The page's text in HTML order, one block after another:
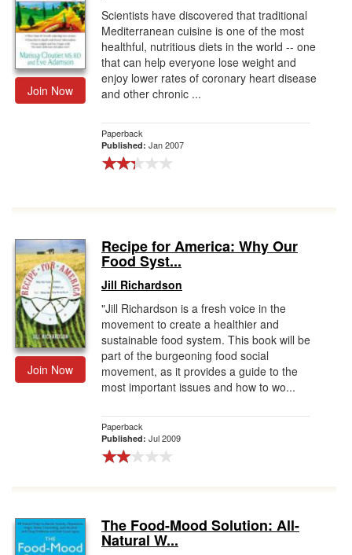
Join Now
Scientists have discovered that traditional
Mediterranean cuisine is one of the most
healthful, nutritious diets in the world -- one
that can help everyone lose weight and
enjoy lower rates of coronary heart disease
and other chronic ...
Paperback
Published: Jan 2007
Join Now
Recipe for America: Why Our
Food Syst...
Jill Richardson
"Jill Richardson is a fresh voice in the
movement to create a healthier and
sustainable food system. This book will be
part of the burgeoning food social
movement, as it provides a guide to the
most important issues and how to wo...
Paperback
Published: Jul 2009
The Food-Mood Solution: All-
Natural W...